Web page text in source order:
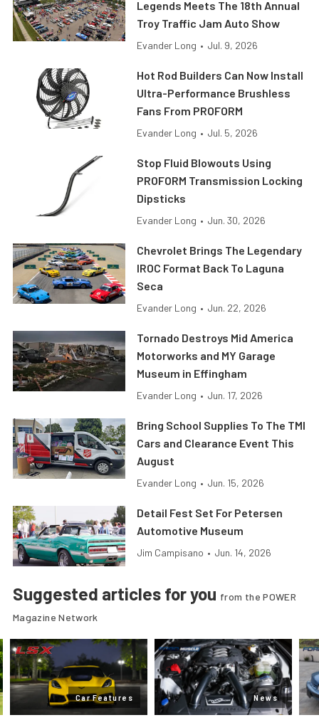
Legends Meets The 18th Annual
Troy Traffic Jam Auto Show
Evander Long • Jul. 9, 2026
Hot Rod Builders Can Now Install
Ultra-Performance Brushless
Fans From PROFORM
Evander Long • Jul. 5, 2026
Stop Fluid Blowouts Using
PROFORM Transmission Locking
Dipsticks
Evander Long • Jun. 30, 2026
Chevrolet Brings The Legendary
IROC Format Back To Laguna
Seca
Evander Long • Jun. 22, 2026
Tornado Destroys Mid America
Motorworks and MY Garage
Museum in Effingham
Evander Long • Jun. 17, 2026
Bring School Supplies To The TMI
Cars and Clearance Event This
August
Evander Long • Jun. 15, 2026
Detail Fest Set For Petersen
Automotive Museum
Jim Campisano • Jun. 14, 2026
Suggested articles for you from the POWER
Magazine Network
Car Features News